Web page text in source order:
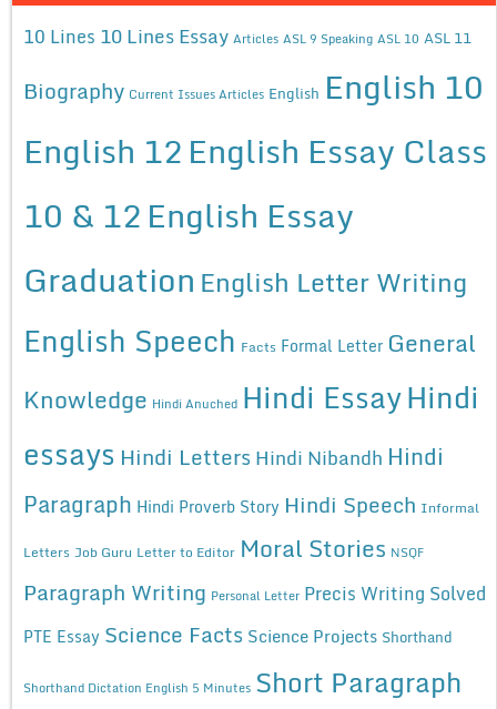
10 Lines 10 Lines Essay Articles ASL 9 Speaking ASL 10 ASL 11
Biography Current Issues Articles English English 10
English 12English Essay Class
10 & 12English Essay
Graduation English Letter Writing
English Speech Facts Formal Letter General
Knowledge Hindi Anuched Hindi EssayHindi
essays Hindi Letters Hindi Nibandh Hindi
Paragraph Hindi Proverb Story Hindi Speech Informal
Letters Job Guru Letter to Editor Moral Stories NSQF
Paragraph Writing Personal Letter Precis Writing Solved
PTE Essay Science Facts Science Projects Shorthand
Shorthand Dictation English 5 Minutes Short Paragraph